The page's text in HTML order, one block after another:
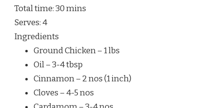
Total time:30 mins
Serves:4
Ingredients
Ground Chicken – 1 lbs
Oil – 3-4 tbsp
Cinnamon – 2 nos (1 inch)
Cloves – 4-5 nos